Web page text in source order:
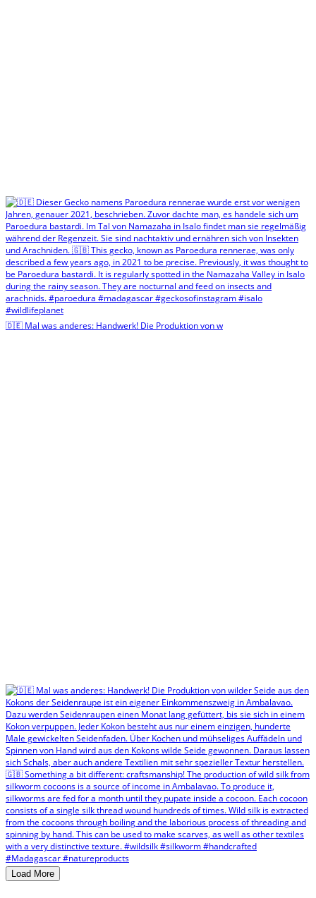
🇩🇪 Mal was anderes: Handwerk! Die Produktion von w
Load More